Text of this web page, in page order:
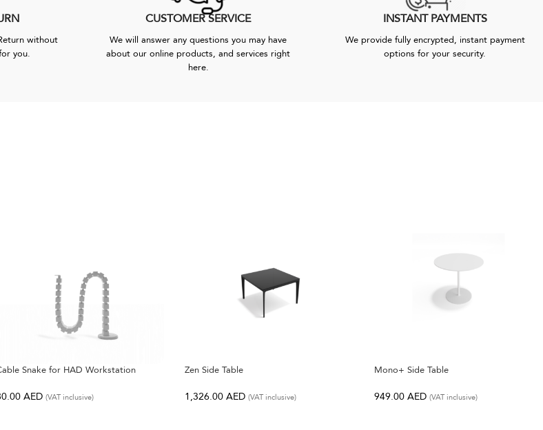
without
you.
CUSTOMER SERVICE
We will answer any questions you may have
about our online products, and services right
here.
INSTANT PAYMENTS
We provide fully encrypted, instant payment
options for your security.
Snake for HAD Workstation
AED (VAT inclusive)
Zen Side Table
1,326.00AED (VAT inclusive)
Mono+ Side Table
949.00AED (VAT inclusive)